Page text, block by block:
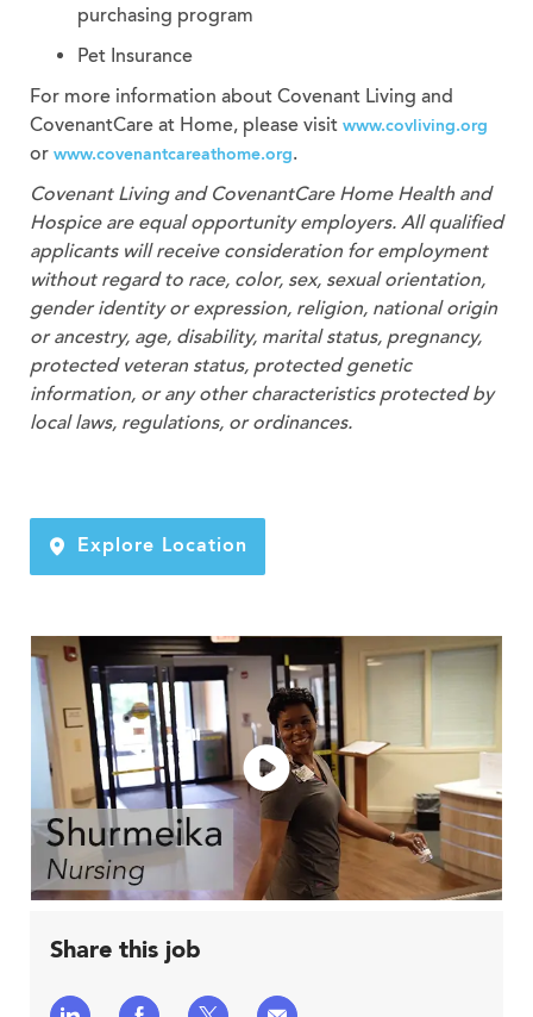
purchasing program
Pet Insurance
For more information about Covenant Living and
CovenantCare at Home, please visit www.covliving.org
or www.covenantcareathome.org.
Covenant Living and CovenantCare Home Health and
Hospice are equal opportunity employers. All qualified
applicants will receive consideration for employment
without regard to race, color, sex, sexual orientation,
gender identity or expression, religion, national origin
or ancestry, age, disability, marital status, pregnancy,
protected veteran status, protected genetic
information, or any other characteristics protected by
local laws, regulations, or ordinances.
Explore Location
Share this job